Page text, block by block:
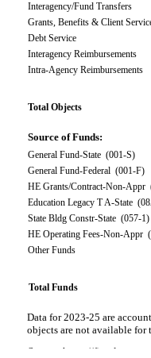
Interagency/Fund Transfers
Grants, Benefits & Client
Debt Service
Interagency Reimbursements
Intra-Agency Reimbursements
Total Objects
Source of Funds:
General Fund-State  (001-S)
General Fund-Federal  (001-F)
HE Grants/Contract-Non-Appr
Education Legacy T A-State
State Bldg Constr-State  (057-1)
HE Operating Fees-Non-Appr
Other Funds
Total Funds
Data for 2023-25 are
objects are not available for
Source: https://